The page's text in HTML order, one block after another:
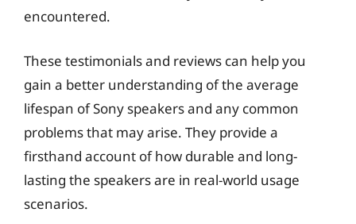
encountered.
These testimonials and reviews can help you
gain a better understanding of the average
lifespan of Sony speakers and any common
problems that may arise. They provide a
firsthand account of how durable and long-
lasting the speakers are in real-world usage
scenarios.